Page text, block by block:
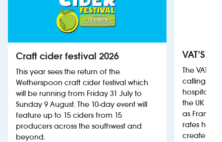
Craft cider festival 2026
This year sees the return of the
Wetherspoon craft cider festival which
will be running from Friday 31 July to
Sunday 9 August. The 10-day event will
feature up to 15 ciders from 15
producers across the southwest and
beyond.
VAT’S
The VAT’s
calling on
hospitality
the UK
as France,
rates help
create